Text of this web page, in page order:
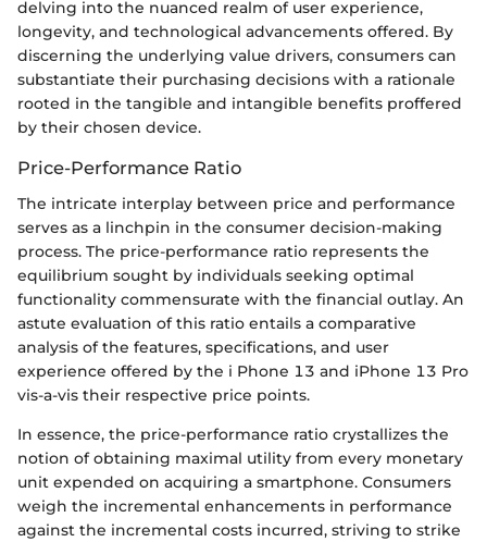
delving into the nuanced realm of user experience,
longevity, and technological advancements offered. By
discerning the underlying value drivers, consumers can
substantiate their purchasing decisions with a rationale
rooted in the tangible and intangible benefits proffered
by their chosen device.
Price-Performance Ratio
The intricate interplay between price and performance
serves as a linchpin in the consumer decision-making
process. The price-performance ratio represents the
equilibrium sought by individuals seeking optimal
functionality commensurate with the financial outlay. An
astute evaluation of this ratio entails a comparative
analysis of the features, specifications, and user
experience offered by the i Phone 13 and iPhone 13 Pro
vis-a-vis their respective price points.
In essence, the price-performance ratio crystallizes the
notion of obtaining maximal utility from every monetary
unit expended on acquiring a smartphone. Consumers
weigh the incremental enhancements in performance
against the incremental costs incurred, striving to strike